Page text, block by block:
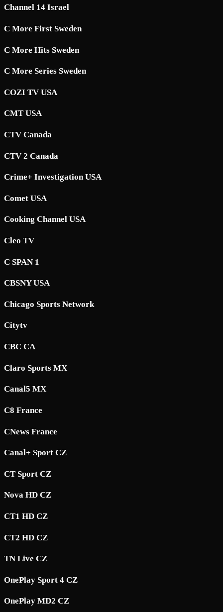
Channel 14 Israel
C More First Sweden
C More Hits Sweden
C More Series Sweden
COZI TV USA
CMT USA
CTV Canada
CTV 2 Canada
Crime+ Investigation USA
Comet USA
Cooking Channel USA
Cleo TV
C SPAN 1
CBSNY USA
Chicago Sports Network
Citytv
CBC CA
Claro Sports MX
Canal5 MX
C8 France
CNews France
Canal+ Sport CZ
CT Sport CZ
Nova HD CZ
CT1 HD CZ
CT2 HD CZ
TN Live CZ
OnePlay Sport 4 CZ
OnePlay MD2 CZ